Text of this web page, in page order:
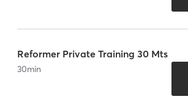
Reformer Private Training 30 Mts
30min